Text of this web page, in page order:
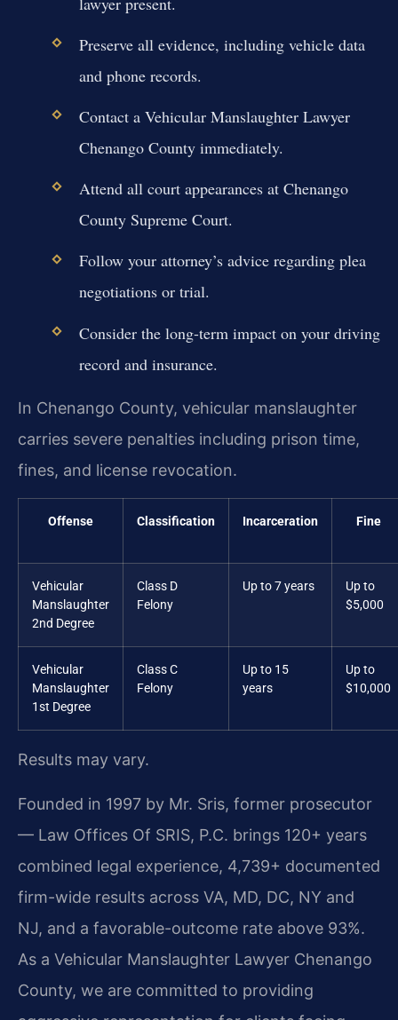
Preserve all evidence, including vehicle data
and phone records.
Contact a Vehicular Manslaughter Lawyer
Chenango County immediately.
Attend all court appearances at Chenango
County Supreme Court.
Follow your attorney’s advice regarding plea
negotiations or trial.
Consider the long-term impact on your driving
record and insurance.
In Chenango County, vehicular manslaughter
carries severe penalties including prison time,
fines, and license revocation.
Offense Classification Incarceration Fine
Vehicular
Manslaughter
2nd Degree
Class D
Felony
Up to 7 years
Up to
$5,000
Vehicular
Manslaughter
1st Degree
Class C
Felony
Up to 15
years
Up to
$10,000
Results may vary.
Founded in 1997 by Mr. Sris, former prosecutor
— Law Offices Of SRIS, P.C. brings 120+ years
combined legal experience, 4,739+ documented
firm-wide results across VA, MD, DC, NY and
NJ, and a favorable-outcome rate above 93%.
As a Vehicular Manslaughter Lawyer Chenango
County, we are committed to providing